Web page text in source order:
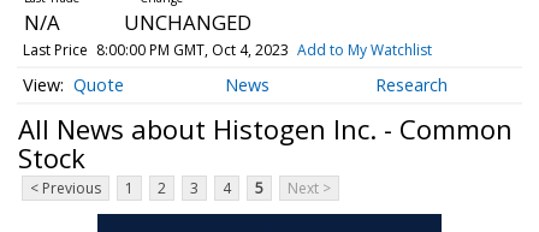
N/A UNCHANGED
Last Price 8:00:00 PM GMT, Oct 4, 2023 Add to My Watchlist
Quote News Research
All News about Histogen Inc. - Common
Stock
< Previous 1 2 3 4 5 Next >